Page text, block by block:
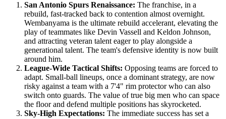
San Antonio Spurs Renaissance: The franchise, in a
rebuild, fast-tracked back to contention almost overnight.
Wembanyama is the ultimate rebuild accelerant, elevating the
play of teammates like Devin Vassell and Keldon Johnson,
and attracting veteran talent eager to play alongside a
generational talent. The team's defensive identity is now built
around him.
League-Wide Tactical Shifts: Opposing teams are forced to
adapt. Small-ball lineups, once a dominant strategy, are now
risky against a team with a 7'4" rim protector who can also
switch onto guards. The value of true big men who can space
the floor and defend multiple positions has skyrocketed.
Sky-High Expectations: The immediate success has set a